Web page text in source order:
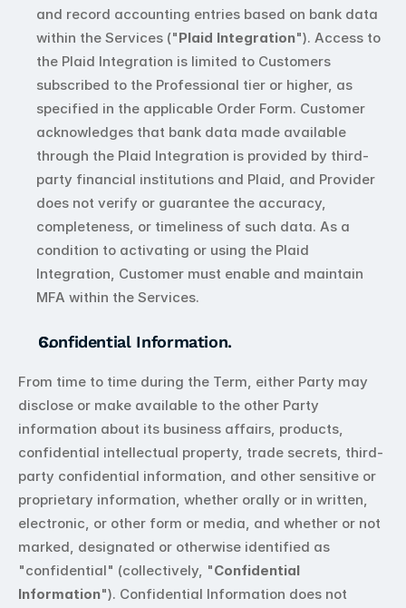
and record accounting entries based on bank data
within the Services ("Plaid Integration"). Access to
the Plaid Integration is limited to Customers
subscribed to the Professional tier or higher, as
specified in the applicable Order Form. Customer
acknowledges that bank data made available
through the Plaid Integration is provided by third-
party financial institutions and Plaid, and Provider
does not verify or guarantee the accuracy,
completeness, or timeliness of such data. As a
condition to activating or using the Plaid
Integration, Customer must enable and maintain
MFA within the Services.
Confidential Information.
From time to time during the Term, either Party may
disclose or make available to the other Party
information about its business affairs, products,
confidential intellectual property, trade secrets, third-
party confidential information, and other sensitive or
proprietary information, whether orally or in written,
electronic, or other form or media, and whether or not
marked, designated or otherwise identified as
"confidential" (collectively, "Confidential
Information"). Confidential Information does not